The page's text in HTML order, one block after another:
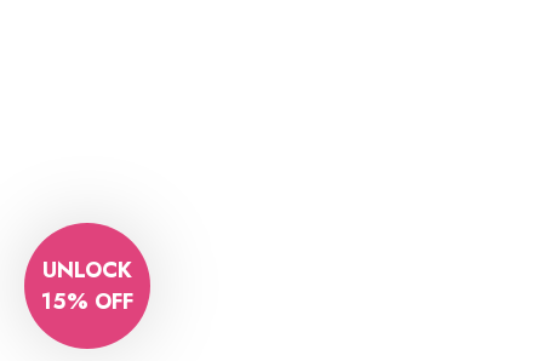
UNLOCK
15% OFF